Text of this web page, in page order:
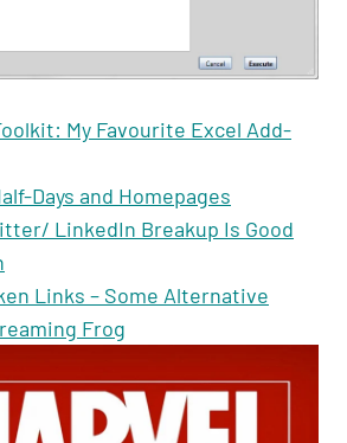
My Favourite Excel Add-
Days and Homepages
LinkedIn Breakup Is Good
Links – Some Alternative
Frog